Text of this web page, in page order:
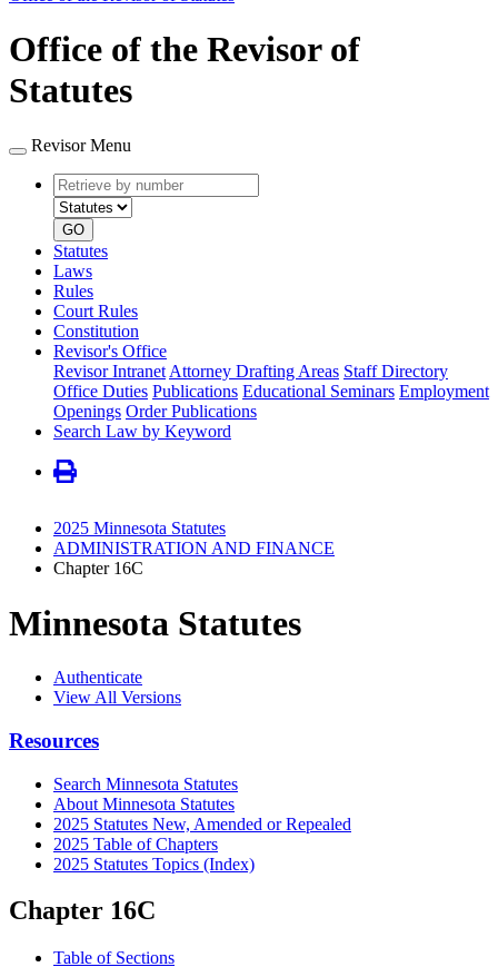
Office of the Revisor of
Statutes
Revisor Menu
Retrieve
by
number
type
GO
Statutes
Laws
Rules
Court Rules
Constitution
Revisor's Office
Revisor Intranet Attorney Drafting Areas Staff Directory
Office Duties Publications Educational Seminars Employment
Openings Order Publications
Search Law by Keyword
2025 Minnesota Statutes
ADMINISTRATION AND FINANCE
Chapter 16C
Minnesota Statutes
Authenticate
View All Versions
Resources
Search Minnesota Statutes
About Minnesota Statutes
2025 Statutes New, Amended or Repealed
2025 Table of Chapters
2025 Statutes Topics (Index)
Chapter 16C
Table of Sections